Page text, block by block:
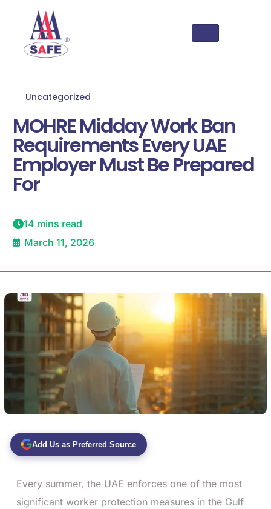
Uncategorized
MOHRE Midday Work Ban
Requirements Every UAE
Employer Must Be Prepared
For
14 mins read
March 11, 2026
Add Us as Preferred Source
Every summer, the UAE enforces one of the most
significant worker protection measures in the Gulf